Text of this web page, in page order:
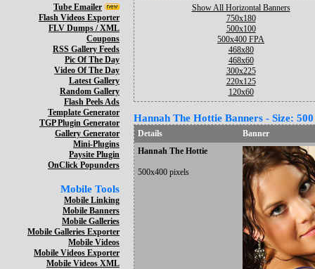
Tube Emailer
Flash Videos Exporter
FLV Dumps / XML
Coupons
RSS Gallery Feeds
Pic Of The Day
Video Of The Day
Latest Gallery
Random Gallery
Flash Peels Ads
Template Generator
TGP Plugin Generator
Gallery Generator
Mini-Plugins
Paysite Plugin
OnClick Popunders
Mobile Tools
Mobile Linking
Mobile Banners
Mobile Galleries
Mobile Galleries Exporter
Mobile Videos
Mobile Videos Exporter
Mobile Videos XML
Show All Horizontal Banners
750x180
500x100
500x400 FPA
468x80
468x60
300x225
220x125
120x60
Hannah The Hottie Banners - Size:
Details
Banner
Hannah The Hottie
500x400 pixels